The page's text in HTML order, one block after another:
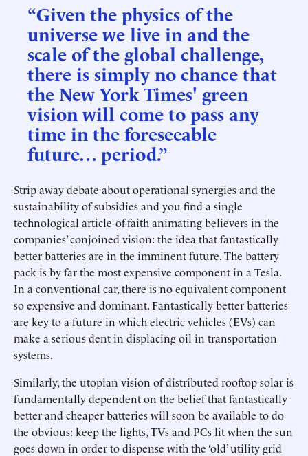
“Given the physics of the
universe we live in and the
scale of the global challenge,
there is simply no chance that
the New York Times' green
vision will come to pass any
time in the foreseeable
future… period.”
Strip away debate about operational synergies and the
sustainability of subsidies and you find a single
technological article-of-faith animating believers in the
companies’ conjoined vision: the idea that fantastically
better batteries are in the imminent future. The battery
pack is by far the most expensive component in a Tesla.
In a conventional car, there is no equivalent component
so expensive and dominant. Fantastically better batteries
are key to a future in which electric vehicles (EVs) can
make a serious dent in displacing oil in transportation
systems.
Similarly, the utopian vision of distributed rooftop solar is
fundamentally dependent on the belief that fantastically
better and cheaper batteries will soon be available to do
the obvious: keep the lights, TVs and PCs lit when the sun
goes down in order to dispense with the ‘old’ utility grid